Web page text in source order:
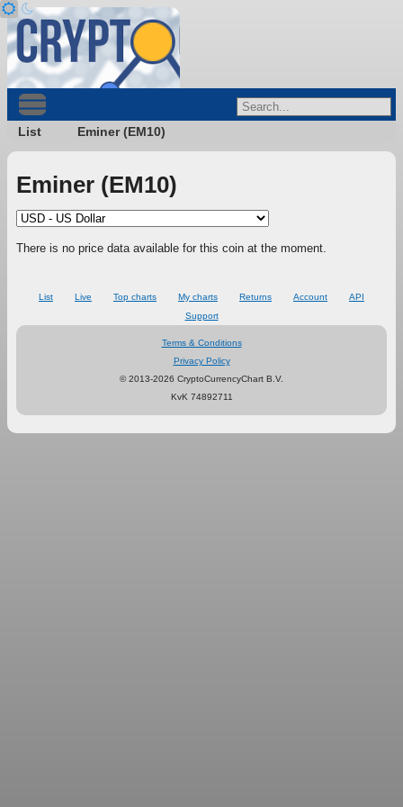
List Eminer (EM10)
Eminer (EM10)
There is no price data available for this coin at the moment.
List Live Top charts My charts Returns Account
API
Support
Terms & Conditions
Privacy Policy
© 2013-2026 CryptoCurrencyChart B.V.
KvK 74892711